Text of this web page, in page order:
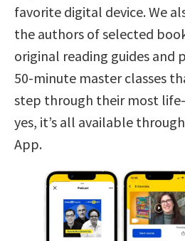
favorite digital device. We
the authors of selected
original reading guides and
50-minute master classes
step through their most
yes, it’s all available
App.